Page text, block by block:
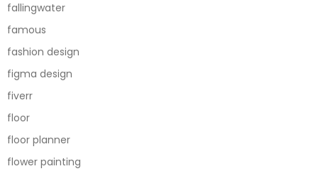
fallingwater
famous
fashion design
figma design
fiverr
floor
floor planner
flower painting